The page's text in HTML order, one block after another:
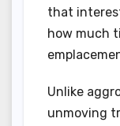
that
how much
Unlike
unmoving